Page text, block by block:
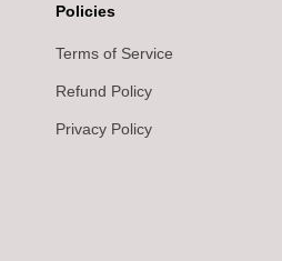
Policies
Terms of Service
Refund Policy
Privacy Policy